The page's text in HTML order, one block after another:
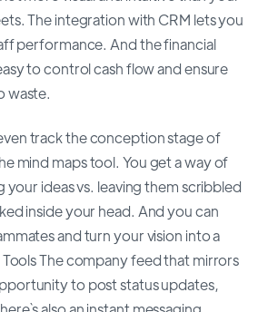
The integration with CRM lets you
performance. And the financial
to control cash flow and ensure
waste.
track the conception stage of
mind maps tool. You get a way of
your ideas vs. leaving them scribbled
inside your head. And you can
and turn your vision into a
The company feed that mirrors
to post status updates,